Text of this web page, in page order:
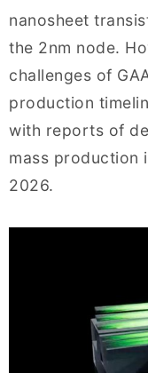
nanosheet
the 2nm node.
challenges of
production
with reports of
mass production
2026.